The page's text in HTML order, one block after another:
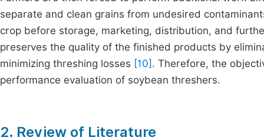
separate and clean grains from undesired
crop before storage, marketing, distribution, and
preserves the quality of the finished products by
minimizing threshing losses [10] . Therefore, the
performance evaluation of soybean threshers.
2. Review of Literature